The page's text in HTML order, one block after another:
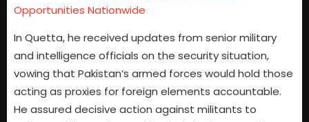
Opportunities Nationwide
In Quetta, he received updates from senior military
and intelligence officials on the security situation,
vowing that Pakistan’s armed forces would hold those
acting as proxies for foreign elements accountable.
He assured decisive action against militants to